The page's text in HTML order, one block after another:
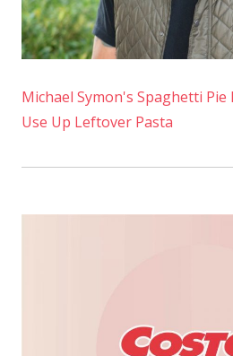
Michael Symon's Spaghetti Pie
Use Up Leftover Pasta